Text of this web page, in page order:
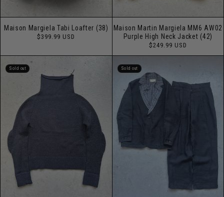
Maison Margiela Tabi Loafter (38)
Regular
$399.99 USD
Maison Martin Margiela MM6 AW02
Purple High Neck Jacket (42)
Regular
$249.99 USD
Sold out Sold out